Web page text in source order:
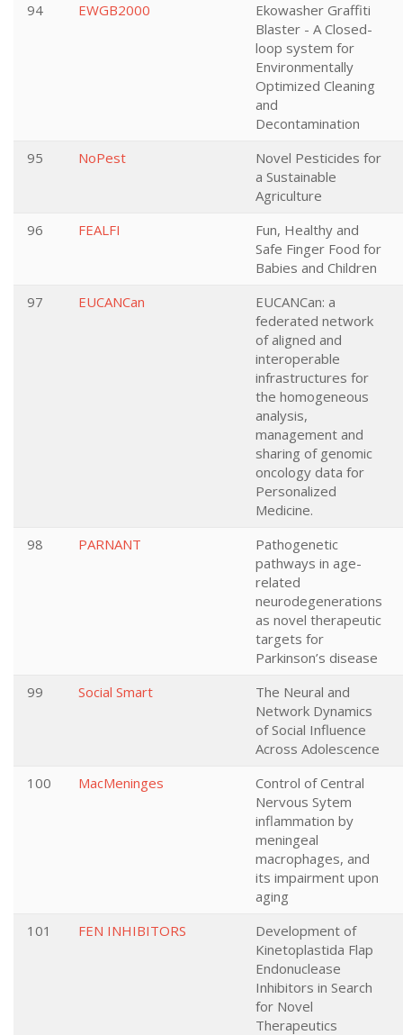
94
EWGB2000
Ekowasher Graffiti
Blaster - A Closed-
loop system for
Environmentally
Optimized Cleaning
and
Decontamination
95
NoPest
Novel Pesticides for
a Sustainable
Agriculture
96
FEALFI
Fun, Healthy and
Safe Finger Food for
Babies and Children
97
EUCANCan
EUCANCan: a
federated network
of aligned and
interoperable
infrastructures for
the homogeneous
analysis,
management and
sharing of genomic
oncology data for
Personalized
Medicine.
98
PARNANT
Pathogenetic
pathways in age-
related
neurodegenerations
as novel therapeutic
targets for
Parkinson’s disease
99
Social Smart
The Neural and
Network Dynamics
of Social Influence
Across Adolescence
100
MacMeninges
Control of Central
Nervous Sytem
inflammation by
meningeal
macrophages, and
its impairment upon
aging
101
FEN INHIBITORS
Development of
Kinetoplastida Flap
Endonuclease
Inhibitors in Search
for Novel
Therapeutics